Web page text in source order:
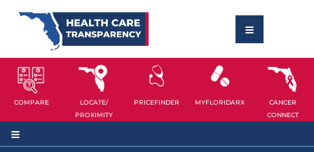
COMPARE
LOCATE/
PROXIMITY
PRICEFINDER MYFLORIDARX
CANCER
CONNECT